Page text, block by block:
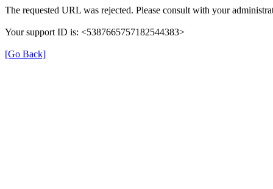
The requested URL was rejected. Please consult with your
Your support ID is: <5387665757182544383>
[Go Back]